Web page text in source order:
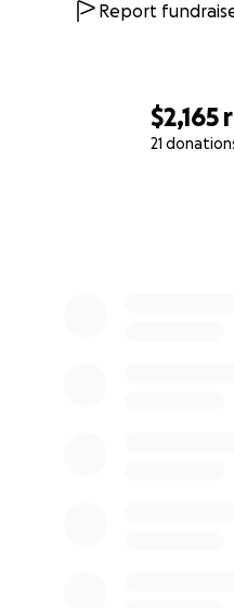
$2,165
21
Report